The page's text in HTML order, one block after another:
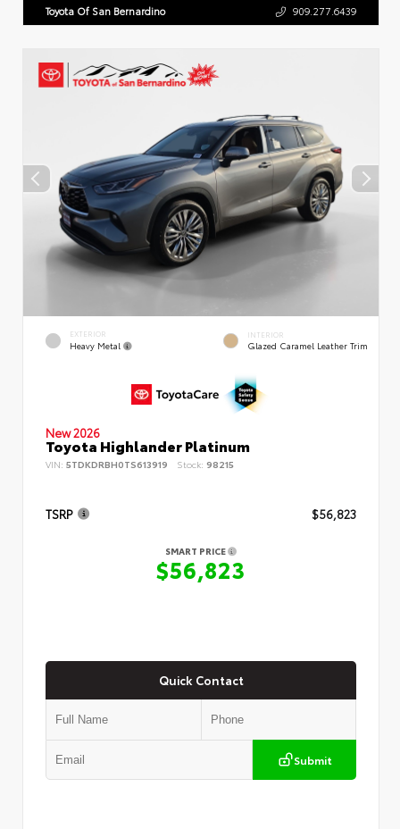
Toyota Of San Bernardino 909.277.6439
EXTERIOR
Heavy Metal
INTERIOR
Glazed Caramel Leather Trim
New 2026
Toyota Highlander Platinum
VIN: 5TDKDRBH0TS613919 Stock: 98215
TSRP $56,823
SMART PRICE
$56,823
Quick Contact
Submit